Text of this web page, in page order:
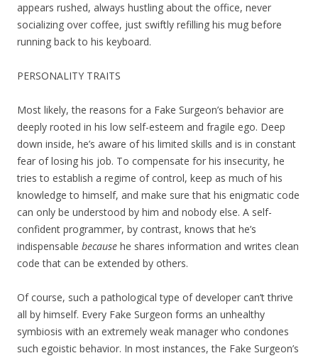
appears rushed, always hustling about the office, never
socializing over coffee, just swiftly refilling his mug before
running back to his keyboard.
PERSONALITY TRAITS
Most likely, the reasons for a Fake Surgeon’s behavior are
deeply rooted in his low self-esteem and fragile ego. Deep
down inside, he’s aware of his limited skills and is in constant
fear of losing his job. To compensate for his insecurity, he
tries to establish a regime of control, keep as much of his
knowledge to himself, and make sure that his enigmatic code
can only be understood by him and nobody else. A self-
confident programmer, by contrast, knows that he’s
indispensable because he shares information and writes clean
code that can be extended by others.
Of course, such a pathological type of developer can’t thrive
all by himself. Every Fake Surgeon forms an unhealthy
symbiosis with an extremely weak manager who condones
such egoistic behavior. In most instances, the Fake Surgeon’s